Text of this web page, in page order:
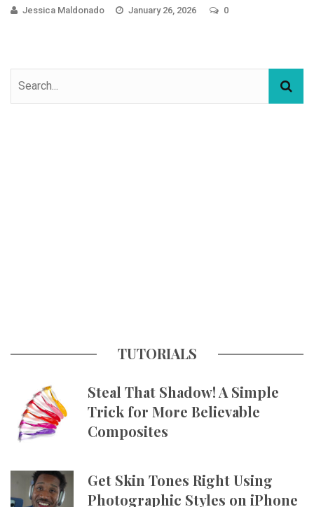
Jessica Maldonado January 26, 2026 0
TUTORIALS
Steal That Shadow! A Simple
Trick for More Believable
Composites
Get Skin Tones Right Using
Photographic Styles on iPhone